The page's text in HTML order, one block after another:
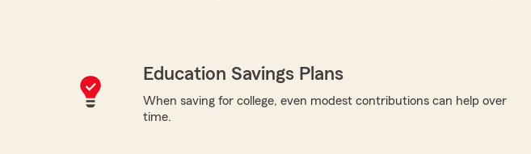
Education Savings Plans
When saving for college, even modest contributions can help over
time.